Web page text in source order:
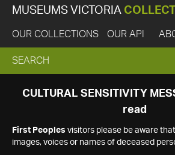
MUSEUMS VICTORIA
OUR COLLECTIONS OUR API
EXPAND
SEARCH
SEARCH
CULTURAL SENSITIVITY
read
First Peoples visitors please be aware
images, voices or names of deceased